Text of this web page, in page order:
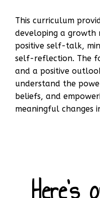
This curriculum
developing a growth
positive self-talk,
self-reflection. The
and a positive
understand the
beliefs, and
meaningful changes